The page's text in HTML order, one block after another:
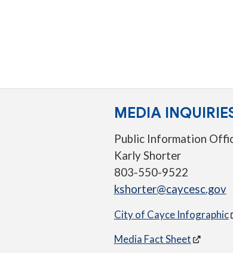
MEDIA
Public Information
Karly Shorter
803-550-9522
kshorter@caycesc.gov
City of Cayce Infographic
Media Fact Sheet